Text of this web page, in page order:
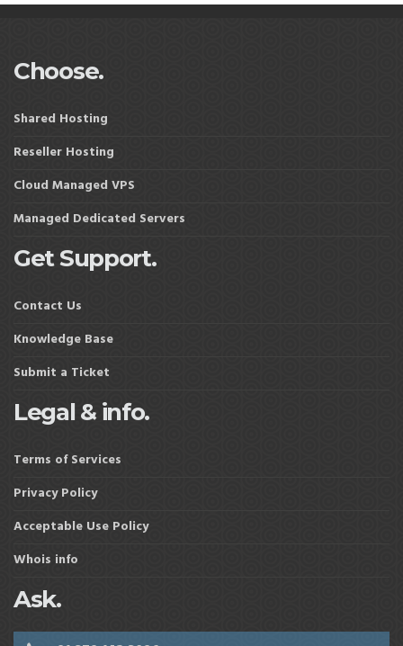
Choose.
Shared Hosting
Reseller Hosting
Cloud Managed VPS
Managed Dedicated Servers
Get Support.
Contact Us
Knowledge Base
Submit a Ticket
Legal & info.
Terms of Services
Privacy Policy
Acceptable Use Policy
Whois info
Ask.